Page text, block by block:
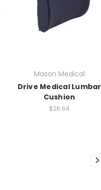
Mason Medical
Drive Medical Lumbar
Cushion
$26.64